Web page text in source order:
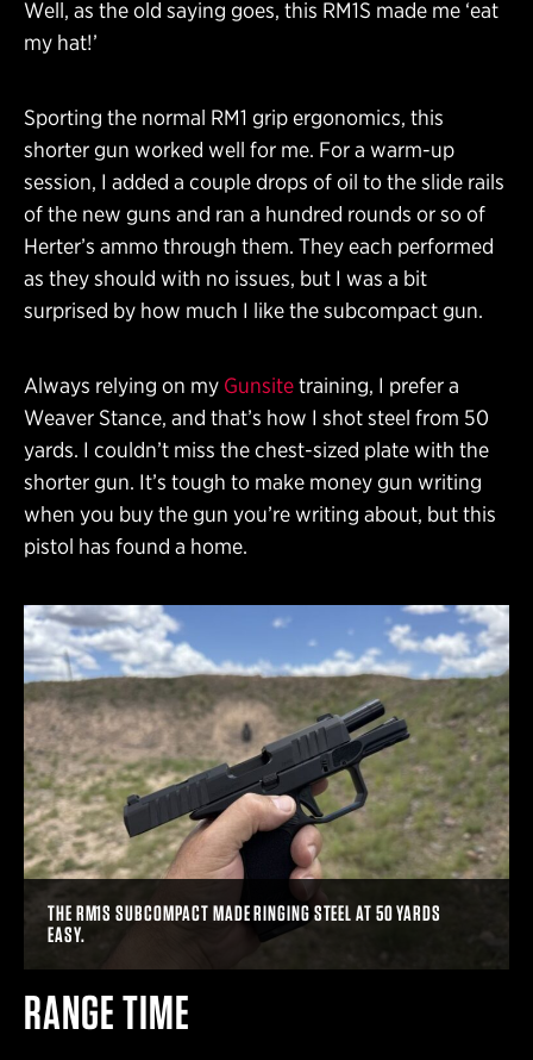
Well, as the old saying goes, this RM1S made me ‘eat
my hat!’
Sporting the normal RM1 grip ergonomics, this
shorter gun worked well for me. For a warm-up
session, I added a couple drops of oil to the slide rails
of the new guns and ran a hundred rounds or so of
Herter’s ammo through them. They each performed
as they should with no issues, but I was a bit
surprised by how much I like the subcompact gun.
Always relying on my Gunsitetraining, I prefer a
Weaver Stance, and that’s how I shot steel from 50
yards. I couldn’t miss the chest-sized plate with the
shorter gun. It’s tough to make money gun writing
when you buy the gun you’re writing about, but this
pistol has found a home.
THE RM1S SUBCOMPACT MADE RINGING STEEL AT 50 YARDS
EASY.
RANGE TIME